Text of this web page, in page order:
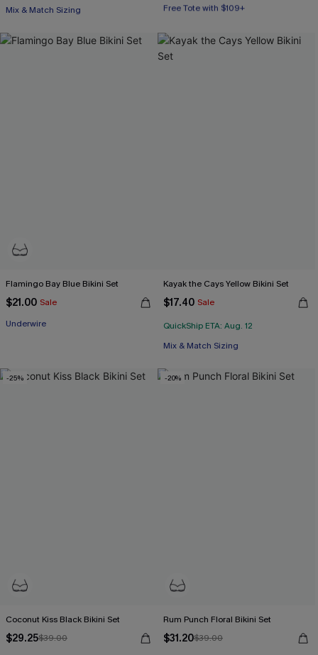
Mix & Match Sizing
Mix & Match Sizing
Flamingo Bay Blue Bikini Set
$21.00 Sale
Underwire
Kayak the Cays Yellow Bikini Set
$17.40 Sale
QuickShip ETA: Aug. 12
Mix & Match Sizing
-25%
Coconut Kiss Black Bikini Set
$29.25$39.00
-20%
Rum Punch Floral Bikini Set
$31.20$39.00